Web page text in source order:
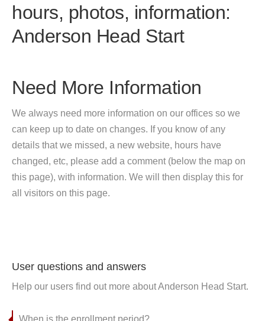
hours, photos, information:
Anderson Head Start
Need More Information
We always need more information on our offices so we
can keep up to date on changes. If you know of any
details that we missed, a new website, hours have
changed, etc, please add a comment (below the map on
this page), with information. We will then display this for
all visitors on this page.
User questions and answers
Help our users find out more about Anderson Head Start.
When is the enrollment period?